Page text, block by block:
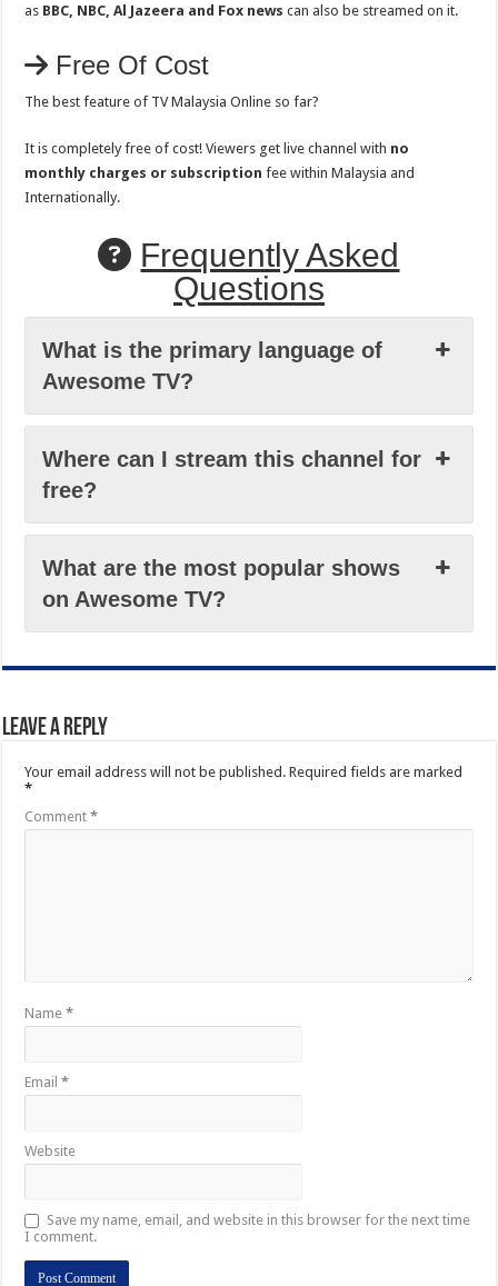
as BBC, NBC, Al Jazeera and Fox news can also be streamed on it.
Free Of Cost
The best feature of TV Malaysia Online so far?
It is completely free of cost! Viewers get live channel with no
monthly charges or subscription fee within Malaysia and
Internationally.
Frequently Asked
Questions
What is the primary language of
Awesome TV?
Where can I stream this channel for
free?
What are the most popular shows
on Awesome TV?
Leave a Reply
Your email address will not be published. Required fields are marked
*
Comment*
Name*
Email*
Website
Save my name, email, and website in this browser for the next time
I comment.